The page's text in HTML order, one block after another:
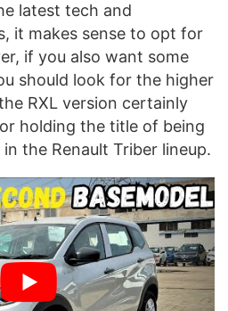
latest tech and
it makes sense to opt for
if you also want some
should look for the higher
RXL version certainly
holding the title of being
the Renault Triber lineup.